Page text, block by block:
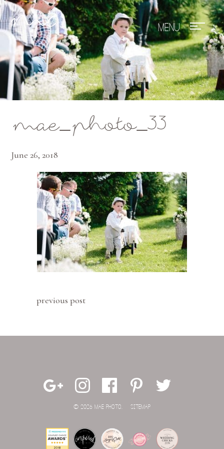
Mae Photo
mae_photo_33
June 26, 2018
previous post
© 2026 MAE PHOTO. SITEMAP